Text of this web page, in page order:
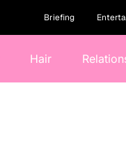
Briefing
Hair